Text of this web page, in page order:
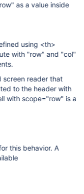
as a value inside
using <th>
with "row" and "col"
screen reader that
to the header with
with scope="row" is a
this behavior. A